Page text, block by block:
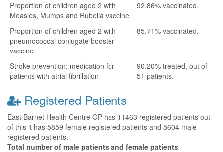
Proportion of children aged 2 with
Measles, Mumps and Rubella vaccine
92.86% vaccinated.
Proportion of children aged 2 with
pneumococcal conjugate booster
vaccine
85.71% vaccinated.
Stroke prevention: medication for
patients with atrial fibrillation
90.20% treated, out of
51 patients.
Registered Patients
East Barnet Health Centre GP has 11463 registered patients out
of this it has 5859 female registered patients and 5604 male
registered patients.
Total number of male patients and female patients